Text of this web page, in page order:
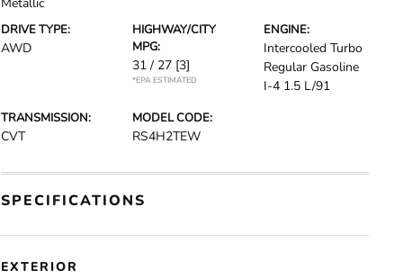
DRIVE TYPE:
AWD
HIGHWAY/CITY
MPG:
31 / 27 [3]
*EPA ESTIMATED
ENGINE:
Intercooled Turbo
Regular Gasoline
I-4 1.5 L/91
TRANSMISSION:
CVT
MODEL CODE:
RS4H2TEW
SPECIFICATIONS
EXTERIOR